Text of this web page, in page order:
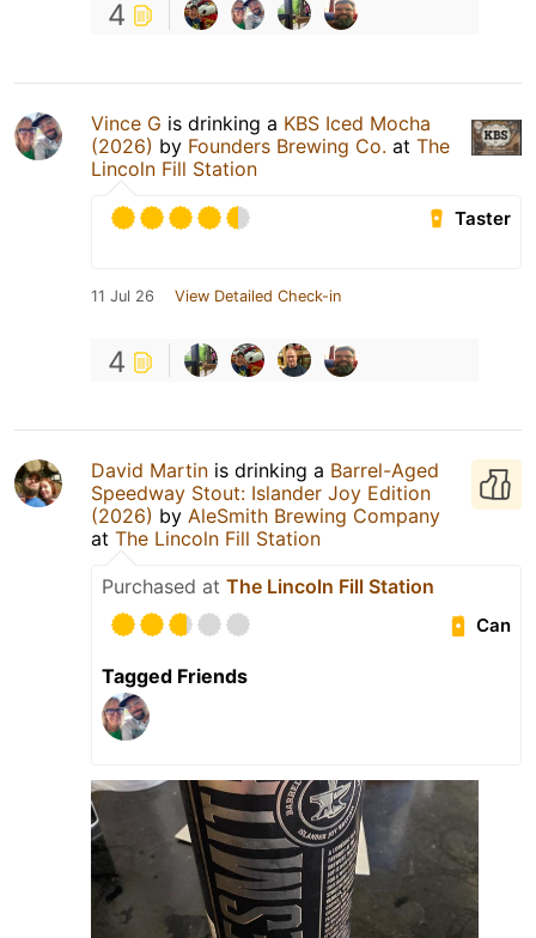
4
Vince G is drinking a KBS Iced Mocha
(2026) by Founders Brewing Co. at The
Lincoln Fill Station
Taster
11 Jul 26 View Detailed Check-in
4
David Martin is drinking a Barrel-Aged
Speedway Stout: Islander Joy Edition
(2026) by AleSmith Brewing Company
at The Lincoln Fill Station
Purchased at The Lincoln Fill Station
Can
Tagged Friends